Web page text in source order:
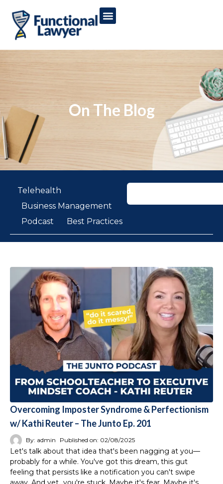
On The Blog
Telehealth
Business Management
Podcast
Best Practices
Overcoming Imposter Syndrome & Perfectionism
w/ Kathi Reuter – The Junto Ep. 201
By: admin Published on: 02/08/2025
Let's talk about that idea that's been nagging at you—
probably for a while. You've got this dream, this gut
feeling that persists like a notification you can't swipe